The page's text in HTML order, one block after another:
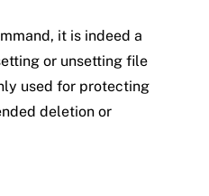
it is indeed a
or unsetting file
used for protecting
deletion or